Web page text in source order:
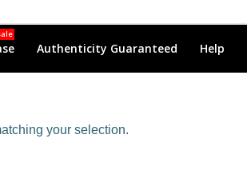
Authenticity Guaranteed Help
your selection.